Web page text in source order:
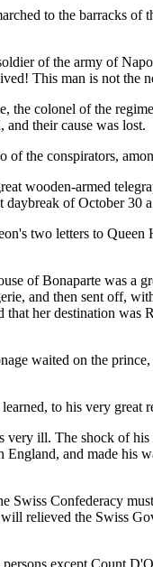
to the barracks
of the army of
This man is not the
the colonel of the
their cause was lost.
the conspirators,
wooden-armed
of October 30
two letters to
of Bonaparte was
and then sent off,
her destination
waited on the
to his very great
ill. The shock of
and made his
Swiss Confederacy
relieved the Swiss
except Count